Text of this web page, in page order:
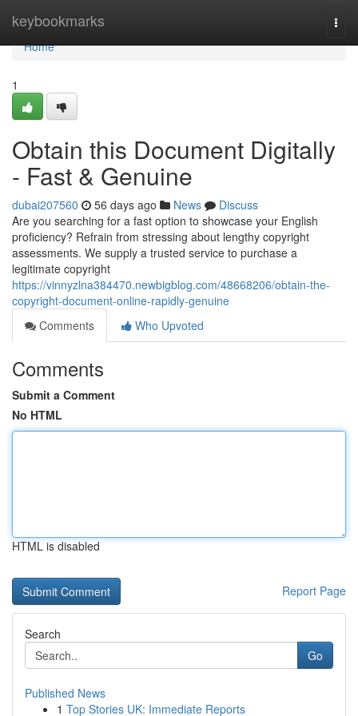
keybookmarks
Home
Home
1
Obtain this Document Digitally
- Fast & Genuine
dubai207560 56 days ago News
Discuss
Are you searching for a fast option to showcase your English
proficiency? Refrain from stressing about lengthy copyright
assessments. We supply a trusted service to purchase a
legitimate copyright
https://vinnyzlna384470.newbigblog.com/48668206/obtain-the-
copyright-document-online-rapidly-genuine
Comments
Who Upvoted
Comments
Submit a Comment
No HTML
HTML is disabled
Report Page
Search
Go
Published News
1 Top Stories UK: Immediate Reports